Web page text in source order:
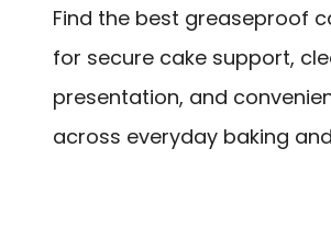
Find the best greaseproof
for secure cake support,
presentation, and
across everyday baking